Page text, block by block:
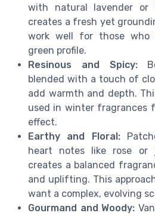
with natural lavender or
creates a fresh yet
work well for those who
green profile.
Resinous and Spicy:
blended with a touch of
add warmth and depth.
used in winter fragrances
effect.
Earthy and Floral:
heart notes like rose or
creates a balanced
and uplifting. This
want a complex, evolving
Gourmand and Woody: